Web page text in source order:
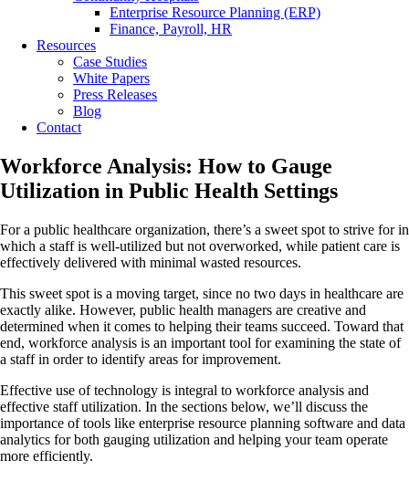
Enterprise Resource Planning (ERP)
Finance, Payroll, HR
Resources
Case Studies
White Papers
Press Releases
Blog
Contact
Workforce Analysis: How to Gauge
Utilization in Public Health Settings
For a public healthcare organization, there’s a sweet spot to strive for in
which a staff is well-utilized but not overworked, while patient care is
effectively delivered with minimal wasted resources.
This sweet spot is a moving target, since no two days in healthcare are
exactly alike. However, public health managers are creative and
determined when it comes to helping their teams succeed. Toward that
end, workforce analysis is an important tool for examining the state of
a staff in order to identify areas for improvement.
Effective use of technology is integral to workforce analysis and
effective staff utilization. In the sections below, we’ll discuss the
importance of tools like enterprise resource planning software and data
analytics for both gauging utilization and helping your team operate
more efficiently.